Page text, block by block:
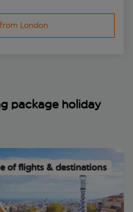
London
package holiday
of flights & destinations